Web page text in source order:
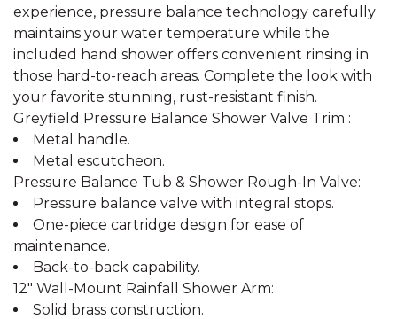
experience, pressure balance technology carefully
maintains your water temperature while the
included hand shower offers convenient rinsing in
those hard-to-reach areas. Complete the look with
your favorite stunning, rust-resistant finish.
Greyfield Pressure Balance Shower Valve Trim :
Metal handle.
Metal escutcheon.
Pressure Balance Tub & Shower Rough-In Valve:
Pressure balance valve with integral stops.
One-piece cartridge design for ease of
maintenance.
Back-to-back capability.
12" Wall-Mount Rainfall Shower Arm:
Solid brass construction.